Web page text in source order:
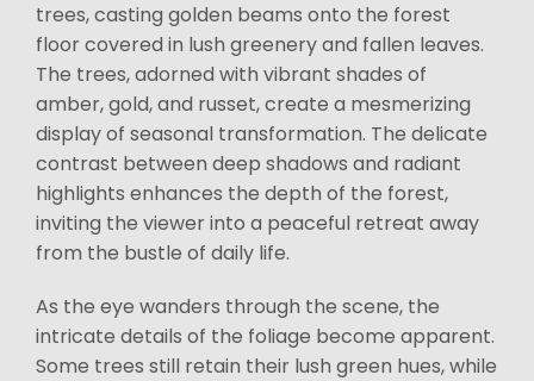
trees, casting golden beams onto the forest
floor covered in lush greenery and fallen leaves.
The trees, adorned with vibrant shades of
amber, gold, and russet, create a mesmerizing
display of seasonal transformation. The delicate
contrast between deep shadows and radiant
highlights enhances the depth of the forest,
inviting the viewer into a peaceful retreat away
from the bustle of daily life.
As the eye wanders through the scene, the
intricate details of the foliage become apparent.
Some trees still retain their lush green hues, while